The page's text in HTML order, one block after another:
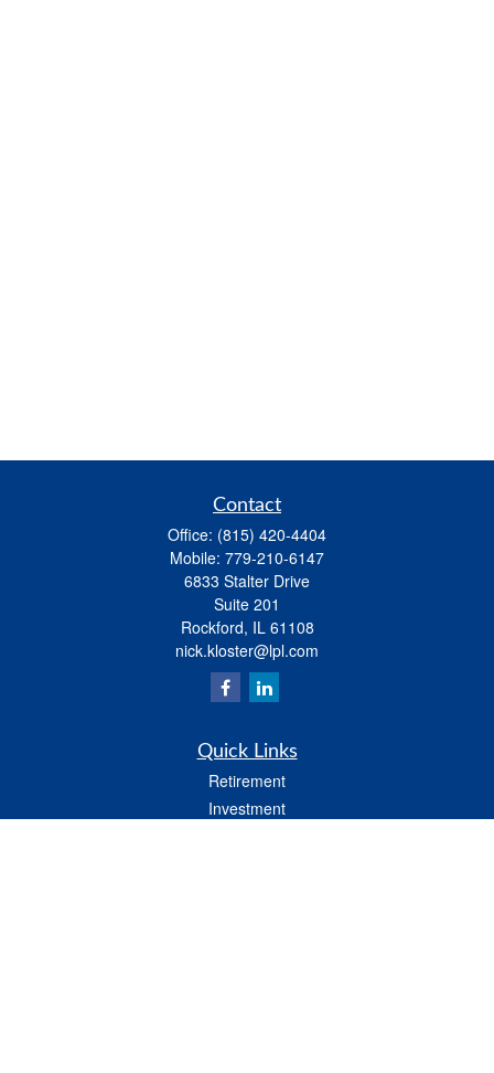
Contact
Office: (815) 420-4404
Mobile: 779-210-6147
6833 Stalter Drive
Suite 201
Rockford, IL 61108
nick.kloster@lpl.com
Quick Links
Retirement
Investment